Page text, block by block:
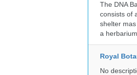
The DNA
consists of
shelter
a
Royal
No